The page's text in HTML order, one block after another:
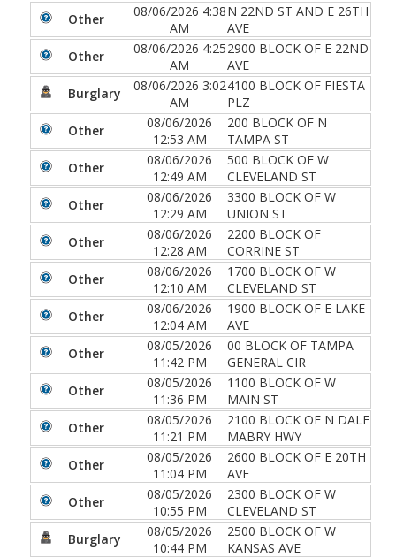
Other
08/06/2026 4:38
AM
N 22ND ST AND E 26TH
AVE
Other
08/06/2026 4:25
AM
2900 BLOCK OF E 22ND
AVE
Burglary
08/06/2026 3:02
AM
4100 BLOCK OF FIESTA
PLZ
Other
08/06/2026
12:53 AM
200 BLOCK OF N
TAMPA ST
Other
08/06/2026
12:49 AM
500 BLOCK OF W
CLEVELAND ST
Other
08/06/2026
12:29 AM
3300 BLOCK OF W
UNION ST
Other
08/06/2026
12:28 AM
2200 BLOCK OF
CORRINE ST
Other
08/06/2026
12:10 AM
1700 BLOCK OF W
CLEVELAND ST
Other
08/06/2026
12:04 AM
1900 BLOCK OF E LAKE
AVE
Other
08/05/2026
11:42 PM
00 BLOCK OF TAMPA
GENERAL CIR
Other
08/05/2026
11:36 PM
1100 BLOCK OF W
MAIN ST
Other
08/05/2026
11:21 PM
2100 BLOCK OF N DALE
MABRY HWY
Other
08/05/2026
11:04 PM
2600 BLOCK OF E 20TH
AVE
Other
08/05/2026
10:55 PM
2300 BLOCK OF W
CLEVELAND ST
Burglary
08/05/2026
10:44 PM
2500 BLOCK OF W
KANSAS AVE